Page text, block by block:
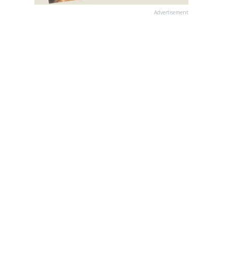
Advertisement